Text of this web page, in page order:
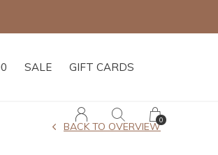
SALE GIFT CARDS
0
BACK TO OVERVIEW